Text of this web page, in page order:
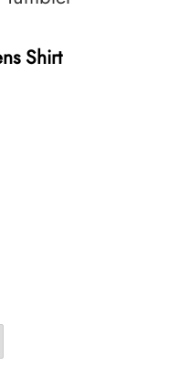
Shirt